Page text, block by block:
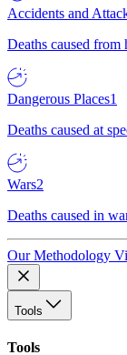
Accidents and
Deaths caused
Dangerous Places1
Deaths caused at
Wars2
Deaths caused in
Our Methodology
Tools
Tools